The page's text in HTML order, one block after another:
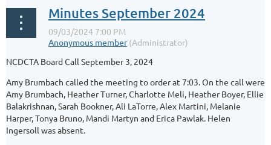
Minutes September 2024
NCDCTA Board Call September 3, 2024
Amy Brumbach called the meeting to order at 7:03. On the call were
Amy Brumbach, Heather Turner, Charlotte Meli, Heather Boyer, Ellie
Balakrishnan, Sarah Bookner, Ali LaTorre, Alex Martini, Melanie
Harper, Tonya Bruno, Mandi Martyn and Erica Pawlak. Helen
Ingersoll was absent.